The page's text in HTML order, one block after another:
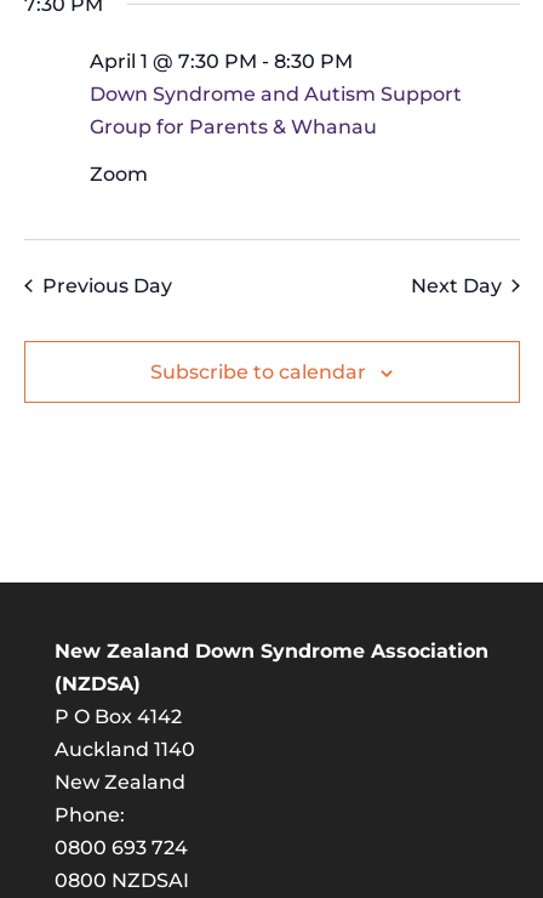
2026
date.
Down Syndrome and Autism Support
Group for Parents & Whanau
April 1 @ 7:30 PM - 8:30 PM
Zoom
Previous Day Next Day
Subscribe to calendar
New Zealand Down Syndrome Association
(NZDSA)
P O Box 4142
Auckland 1140
New Zealand
Phone:
0800 693 724
0800 NZDSAI